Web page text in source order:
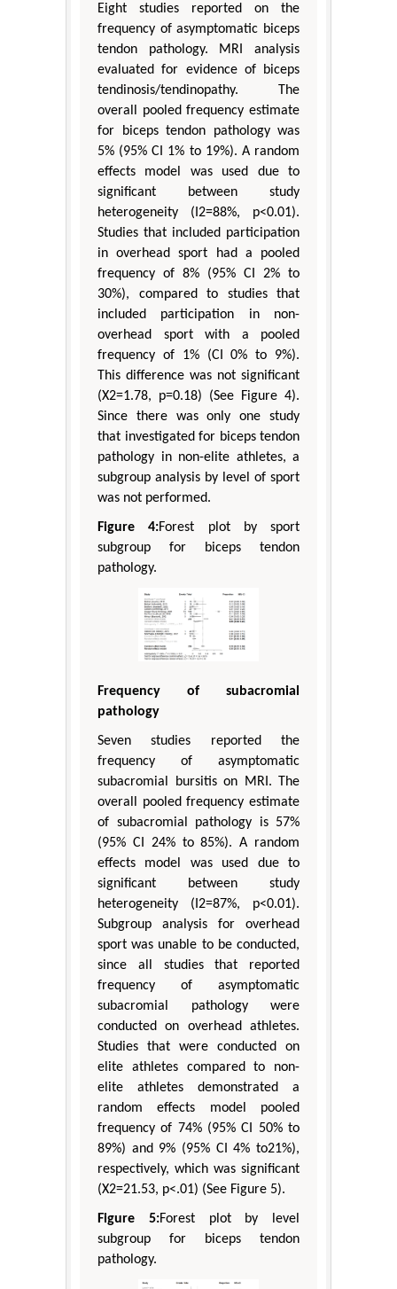
Eight studies reported on the
frequency of asymptomatic biceps
tendon pathology. MRI analysis
evaluated for evidence of biceps
tendinosis/tendinopathy. The
overall pooled frequency estimate
for biceps tendon pathology was
5% (95% CI 1% to 19%). A random
effects model was used due to
significant between study
heterogeneity (I2=88%, p<0.01).
Studies that included participation
in overhead sport had a pooled
frequency of 8% (95% CI 2% to
30%), compared to studies that
included participation in non-
overhead sport with a pooled
frequency of 1% (CI 0% to 9%).
This difference was not significant
(X2=1.78, p=0.18) (See Figure 4).
Since there was only one study
that investigated for biceps tendon
pathology in non-elite athletes, a
subgroup analysis by level of sport
was not performed.
Figure 4:Forest plot by sport
subgroup for biceps tendon
pathology.
Frequency of subacromial
pathology
Seven studies reported the
frequency of asymptomatic
subacromial bursitis on MRI. The
overall pooled frequency estimate
of subacromial pathology is 57%
(95% CI 24% to 85%). A random
effects model was used due to
significant between study
heterogeneity (I2=87%, p<0.01).
Subgroup analysis for overhead
sport was unable to be conducted,
since all studies that reported
frequency of asymptomatic
subacromial pathology were
conducted on overhead athletes.
Studies that were conducted on
elite athletes compared to non-
elite athletes demonstrated a
random effects model pooled
frequency of 74% (95% CI 50% to
89%) and 9% (95% CI 4% to21%),
respectively, which was significant
(X2=21.53, p<.01) (See Figure 5).
Figure 5:Forest plot by level
subgroup for biceps tendon
pathology.